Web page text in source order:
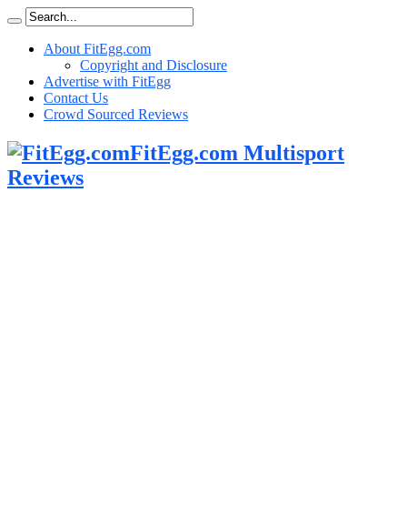
About FitEgg.com
Copyright and Disclosure
Advertise with FitEgg
Contact Us
Crowd Sourced Reviews
FitEgg.com Multisport
Reviews